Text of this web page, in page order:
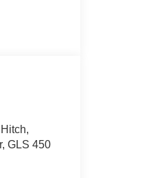
GLS 450